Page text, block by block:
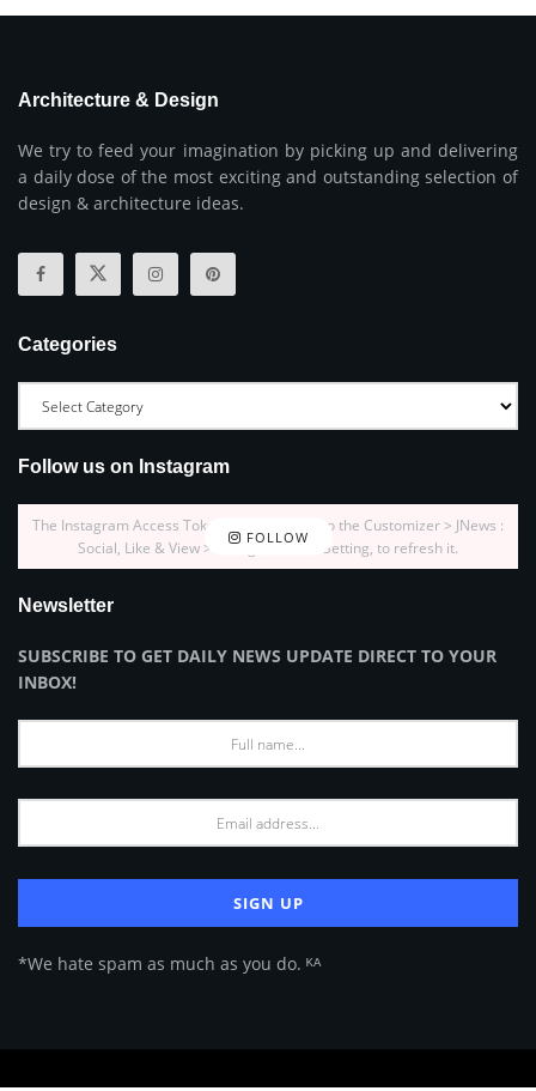
Architecture & Design
We try to feed your imagination by picking up and delivering
a daily dose of the most exciting and outstanding selection of
design & architecture ideas.
Categories
Follow us on Instagram
FOLLOW
The Instagram Access Token is expired, Go to the Customizer > JNews :
Social, Like & View > Instagram Feed Setting, to refresh it.
Newsletter
SUBSCRIBE TO GET DAILY NEWS UPDATE DIRECT TO YOUR
INBOX!
*We hate spam as much as you do. ᴷᴬ